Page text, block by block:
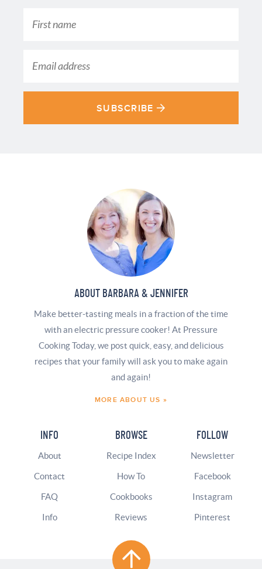
SUBSCRIBE
ABOUT BARBARA & JENNIFER
Make better-tasting meals in a fraction of the time
with an electric pressure cooker! At Pressure
Cooking Today, we post quick, easy, and delicious
recipes that your family will ask you to make again
and again!
MORE ABOUT US »
FOLLOW
Newsletter
Facebook
Instagram
Pinterest
BROWSE
Recipe Index
How To
Cookbooks
Reviews
INFO
About
Contact
FAQ
Info